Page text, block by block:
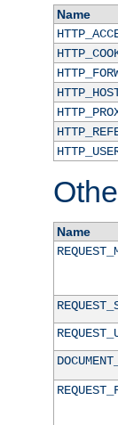
Name
Name